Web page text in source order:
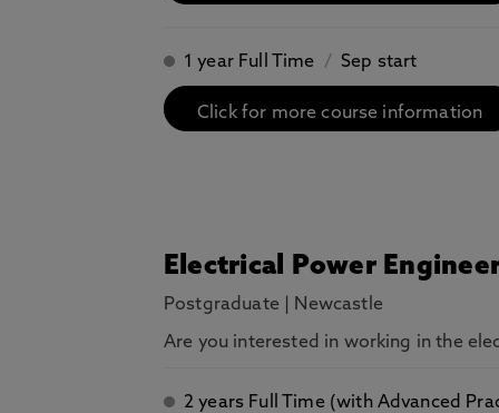
1 year Full Time / Sep start
Click for more course information
Electrical Power
Postgraduate Newcastle
Are you interested in working in the
2 years Full Time (with Advanced